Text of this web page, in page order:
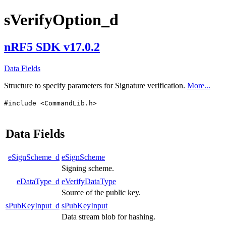
sVerifyOption_d
nRF5 SDK v17.0.2
Data Fields
Structure to specify parameters for Signature verification. More...
#include <CommandLib.h>
Data Fields
eSignScheme_d eSignScheme
Signing scheme.
eDataType_d eVerifyDataType
Source of the public key.
sPubKeyInput_d sPubKeyInput
Data stream blob for hashing.